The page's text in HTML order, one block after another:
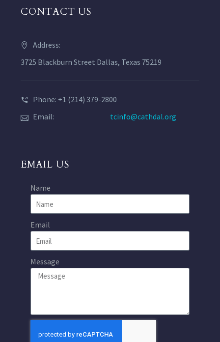
CONTACT US
Address:
3725 Blackburn Street Dallas, Texas 75219
Phone: +1 (214) 379-2800
Email:
tcinfo@cathdal.org
EMAIL US
Name
Email
Message